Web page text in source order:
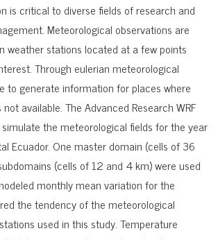
is critical to diverse fields of research and
Meteorological observations are
weather stations located at a few points
Through eulerian meteorological
to generate information for places where
available. The Advanced Research WRF
the meteorological fields for the year
Ecuador. One master domain (cells of 36
(cells of 12 and 4 km) were used
monthly mean variation for the
the tendency of the meteorological
used in this study. Temperature